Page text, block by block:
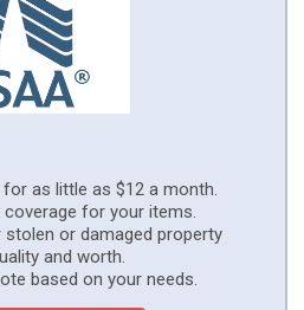
as little as $12 a month.
for your items.
stolen or damaged property
and worth.
based on your needs.